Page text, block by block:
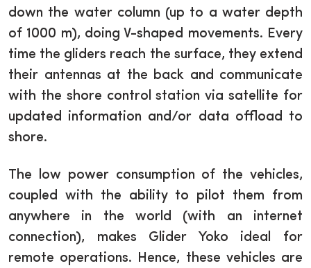
down the water column (up to a water depth
of 1000 m), doing V-shaped movements. Every
time the gliders reach the surface, they extend
their antennas at the back and communicate
with the shore control station via satellite for
updated information and/or data offload to
shore.
The low power consumption of the vehicles,
coupled with the ability to pilot them from
anywhere in the world (with an internet
connection), makes Glider Yoko ideal for
remote operations. Hence, these vehicles are